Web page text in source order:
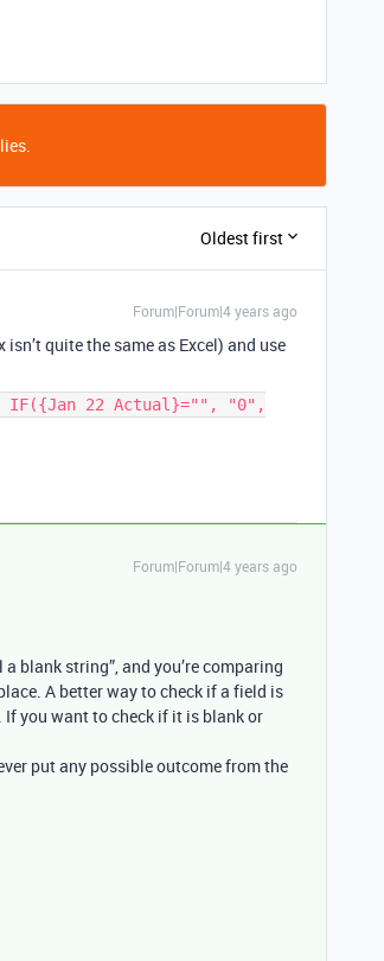
Oldest first
Forum|Forum|4 years ago
quite the same as Excel) and use
IF({Jan 22 Actual}="", "0",
Forum|Forum|4 years ago
blank string”, and you’re comparing
A better way to check if a field is
. If you want to check if it is blank or
put any possible outcome from the